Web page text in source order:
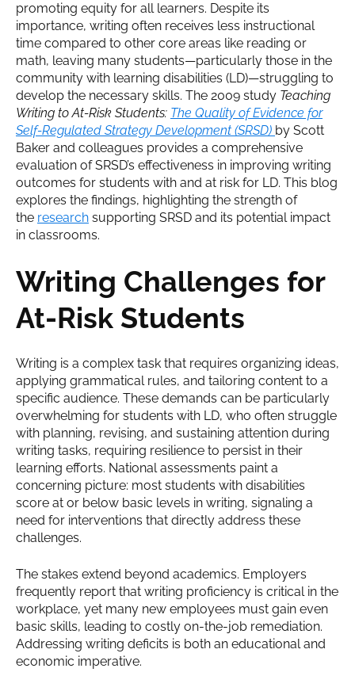
promoting equity for all learners. Despite its
importance, writing often receives less instructional
time compared to other core areas like reading or
math, leaving many students—particularly those in the
community with learning disabilities (LD)—struggling to
develop the necessary skills. The 2009 study Teaching
Writing to At-Risk Students: The Quality of Evidence for
Self-Regulated Strategy Development (SRSD) by Scott
Baker and colleagues provides a comprehensive
evaluation of SRSD’s effectiveness in improving writing
outcomes for students with and at risk for LD. This blog
explores the findings, highlighting the strength of
the research supporting SRSD and its potential impact
in classrooms.
Writing Challenges for
At-Risk Students
Writing is a complex task that requires organizing ideas,
applying grammatical rules, and tailoring content to a
specific audience. These demands can be particularly
overwhelming for students with LD, who often struggle
with planning, revising, and sustaining attention during
writing tasks, requiring resilience to persist in their
learning efforts. National assessments paint a
concerning picture: most students with disabilities
score at or below basic levels in writing, signaling a
need for interventions that directly address these
challenges.
The stakes extend beyond academics. Employers
frequently report that writing proficiency is critical in the
workplace, yet many new employees must gain even
basic skills, leading to costly on-the-job remediation.
Addressing writing deficits is both an educational and
economic imperative.